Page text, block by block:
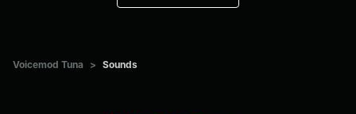
Voicemod Tuna > Sounds